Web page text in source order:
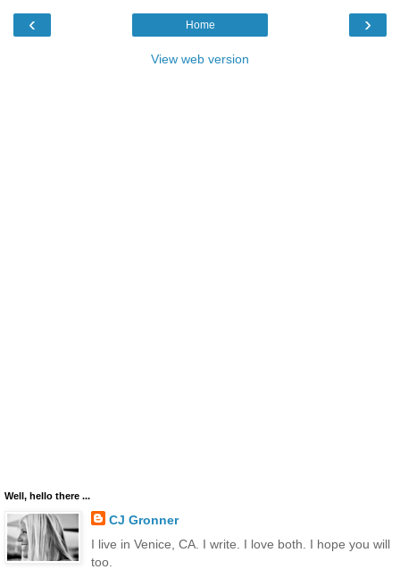
‹ ›
Home
View web version
Well, hello there ...
CJ Gronner
I live in Venice, CA. I write. I love both. I hope you will
too.